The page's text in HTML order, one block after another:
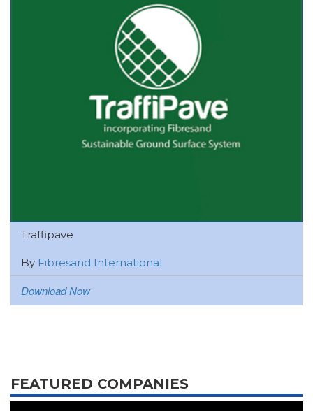
Traffipave
By Fibresand International
Download Now
FEATURED COMPANIES